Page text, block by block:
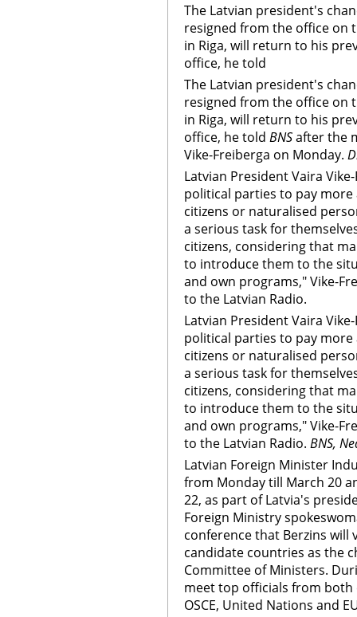
The Latvian president's
resigned from the office on
in Riga, will return to his
office, he told
The Latvian president's
resigned from the office on
in Riga, will return to his
office, he told BNSafter the
Vike-Freiberga on Monday.
Latvian President Vaira
political parties to pay
citizens or naturalised
a serious task for
citizens, considering that
to introduce them to the
and own programs," Vike-
to the Latvian Radio.
Latvian President Vaira
political parties to pay
citizens or naturalised
a serious task for
citizens, considering that
to introduce them to the
and own programs," Vike-
to the Latvian Radio. BNS,
Latvian Foreign Minister
from Monday till March 20
22, as part of Latvia's
Foreign Ministry
conference that Berzins will
candidate countries as the
Committee of Ministers.
meet top officials from both
OSCE, United Nations and